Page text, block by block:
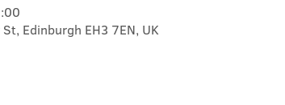
Edinburgh EH3 7EN, UK